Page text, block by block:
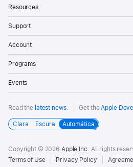
Resources
Support
Account
Programs
Events
Read the latest news. Get the Apple
Clara Escura Automática
Copyright © 2026 Apple Inc.
All rights
Terms of Use
Privacy Policy